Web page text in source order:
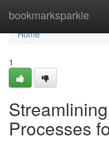
bookmarksparkle
Home
Home
1
Processes